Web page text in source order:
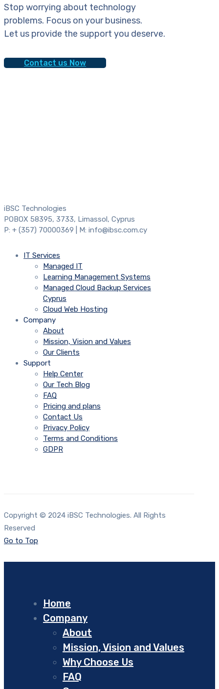
Stop worrying about technology
problems. Focus on your business.
Let us provide the support you deserve.
Contact us Now
iBSC Technologies
POBOX 58395, 3733, Limassol, Cyprus
P: + (357) 70000369 | M: info@ibsc.com.cy
IT Services
Managed IT
Learning Management Systems
Managed Cloud Backup Services
Cyprus
Cloud Web Hosting
Company
About
Mission, Vision and Values
Our Clients
Support
Help Center
Our Tech Blog
FAQ
Pricing and plans
Contact Us
Privacy Policy
Terms and Conditions
GDPR
Copyright © 2024 iBSC Technologies. All Rights
Reserved
Go to Top
Home
Company
About
Mission, Vision and Values
Why Choose Us
FAQ